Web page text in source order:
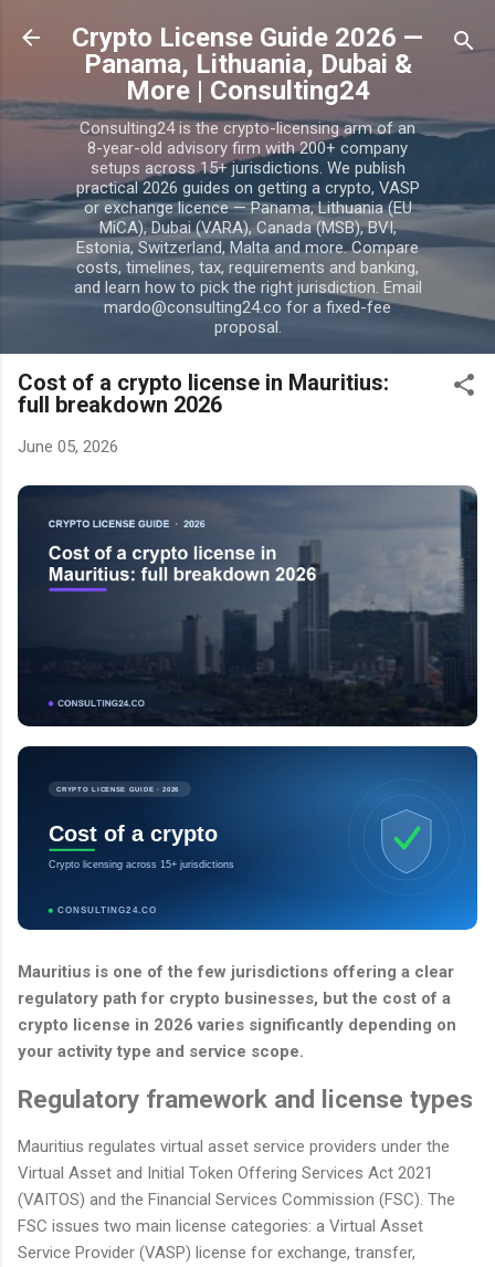
Skip to main content
Crypto License Guide 2026 —
Panama, Lithuania, Dubai &
More | Consulting24
Consulting24 is the crypto-licensing arm of an
8-year-old advisory firm with 200+ company
setups across 15+ jurisdictions. We publish
practical 2026 guides on getting a crypto, VASP
or exchange licence — Panama, Lithuania (EU
MiCA), Dubai (VARA), Canada (MSB), BVI,
Estonia, Switzerland, Malta and more. Compare
costs, timelines, tax, requirements and banking,
and learn how to pick the right jurisdiction. Email
mardo@consulting24.co for a fixed-fee
proposal.
Cost of a crypto license in Mauritius:
full breakdown 2026
June 05, 2026
CRYPTO LICENSE GUIDE · 2026
Cost of a crypto
Crypto licensing across 15+ jurisdictions
CONSULTING24.CO
Mauritius is one of the few jurisdictions offering a clear
regulatory path for crypto businesses, but the cost of a
crypto license in 2026 varies significantly depending on
your activity type and service scope.
Regulatory framework and license types
Mauritius regulates virtual asset service providers under the
Virtual Asset and Initial Token Offering Services Act 2021
(VAITOS) and the Financial Services Commission (FSC). The
FSC issues two main license categories: a Virtual Asset
Service Provider (VASP) license for exchange, transfer,